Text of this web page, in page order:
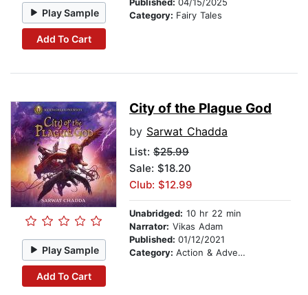
Play Sample
Add To Cart
Category: Fairy Tales
Play Sample
Add To Cart
City of the Plague God
by Sarwat Chadda
List: $25.99
Sale: $18.20
Club: $12.99
Unabridged: 10 hr 22 min
Narrator: Vikas Adam
Published: 01/12/2021
Category: Action & Adventure Stories